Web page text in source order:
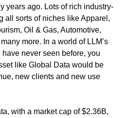
years ago. Lots of rich industry-
all sorts of niches like Apparel,
Oil & Gas, Automotive,
more. In a world of LLM’s
never seen before, you
like Global Data would be
new clients and new use
with a market cap of $2.36B,